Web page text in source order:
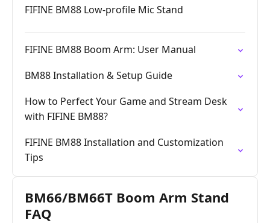
FIFINE BM88 Low-profile Mic Stand
FIFINE BM88 Boom Arm: User Manual
BM88 Installation & Setup Guide
How to Perfect Your Game and Stream Desk
with FIFINE BM88?
FIFINE BM88 Installation and Customization
Tips
BM66/BM66T Boom Arm Stand
FAQ